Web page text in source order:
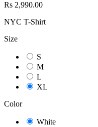
Rs 2,990.00
NYC T-Shirt
Size
S
M
L
XL
Color
White